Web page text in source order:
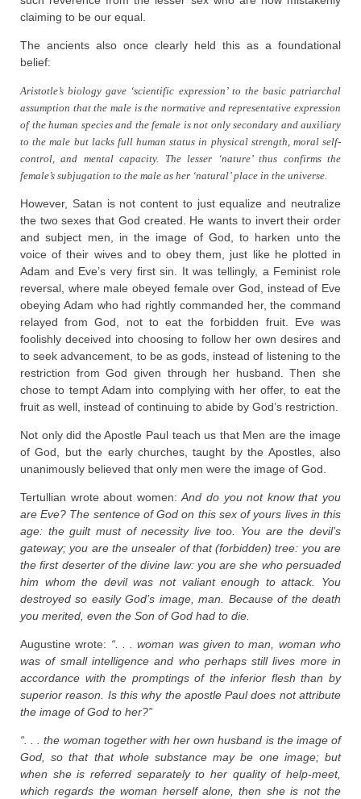
claiming to be our equal.
The ancients also once clearly held this as a foundational
belief:
Aristotle’s biology gave ‘scientific expression’ to the basic patriarchal
assumption that the male is the normative and representative expression
of the human species and the female is not only secondary and auxiliary
to the male but lacks full human status in physical strength, moral self-
control, and mental capacity. The lesser ‘nature’ thus confirms the
female’s subjugation to the male as her ‘natural’ place in the universe.
However, Satan is not content to just equalize and neutralize
the two sexes that God created. He wants to invert their order
and subject men, in the image of God, to harken unto the
voice of their wives and to obey them, just like he plotted in
Adam and Eve’s very first sin. It was tellingly, a Feminist role
reversal, where male obeyed female over God, instead of Eve
obeying Adam who had rightly commanded her, the command
relayed from God, not to eat the forbidden fruit. Eve was
foolishly deceived into choosing to follow her own desires and
to seek advancement, to be as gods, instead of listening to the
restriction from God given through her husband. Then she
chose to tempt Adam into complying with her offer, to eat the
fruit as well, instead of continuing to abide by God’s restriction.
Not only did the Apostle Paul teach us that Men are the image
of God, but the early churches, taught by the Apostles, also
unanimously believed that only men were the image of God.
Tertullian wrote about women:And do you not know that you
are Eve? The sentence of God on this sex of yours lives in this
age: the guilt must of necessity live too. You are the devil’s
gateway; you are the unsealer of that (forbidden) tree: you are
the first deserter of the divine law: you are she who persuaded
him whom the devil was not valiant enough to attack. You
destroyed so easily God’s image, man. Because of the death
you merited, even the Son of God had to die.
Augustine wrote: “. . . woman was given to man, woman who
was of small intelligence and who perhaps still lives more in
accordance with the promptings of the inferior flesh than by
superior reason. Is this why the apostle Paul does not attribute
the image of God to her?”
“. . . the woman together with her own husband is the image of
God, so that that whole substance may be one image; but
when she is referred separately to her quality of help-meet,
which regards the woman herself alone, then she is not the